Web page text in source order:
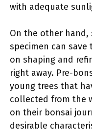
with adequate
On the other
specimen can
on shaping and
right away. Pre-
young trees that
collected from the
on their bonsai
desirable